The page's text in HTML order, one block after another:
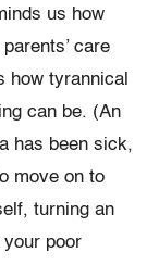
us how
care
how tyrannical
can be. (An
has been sick,
move on to
turning an
poor